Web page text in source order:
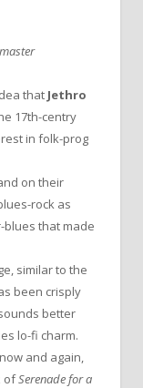
that Jethro
17th-centry
in folk-prog
on their
rock as
blues that made
similar to the
been crisply
better
lo-fi charm.
and again,
ofSerenade for a